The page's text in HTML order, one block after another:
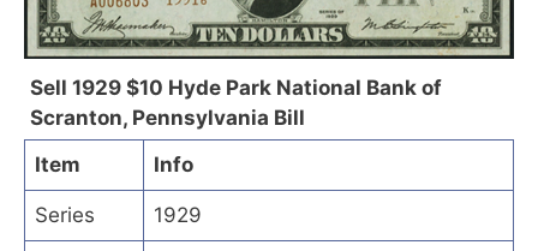
Sell 1929 $10 Hyde Park National Bank of
Scranton, Pennsylvania Bill
Item
Info
Series 1929